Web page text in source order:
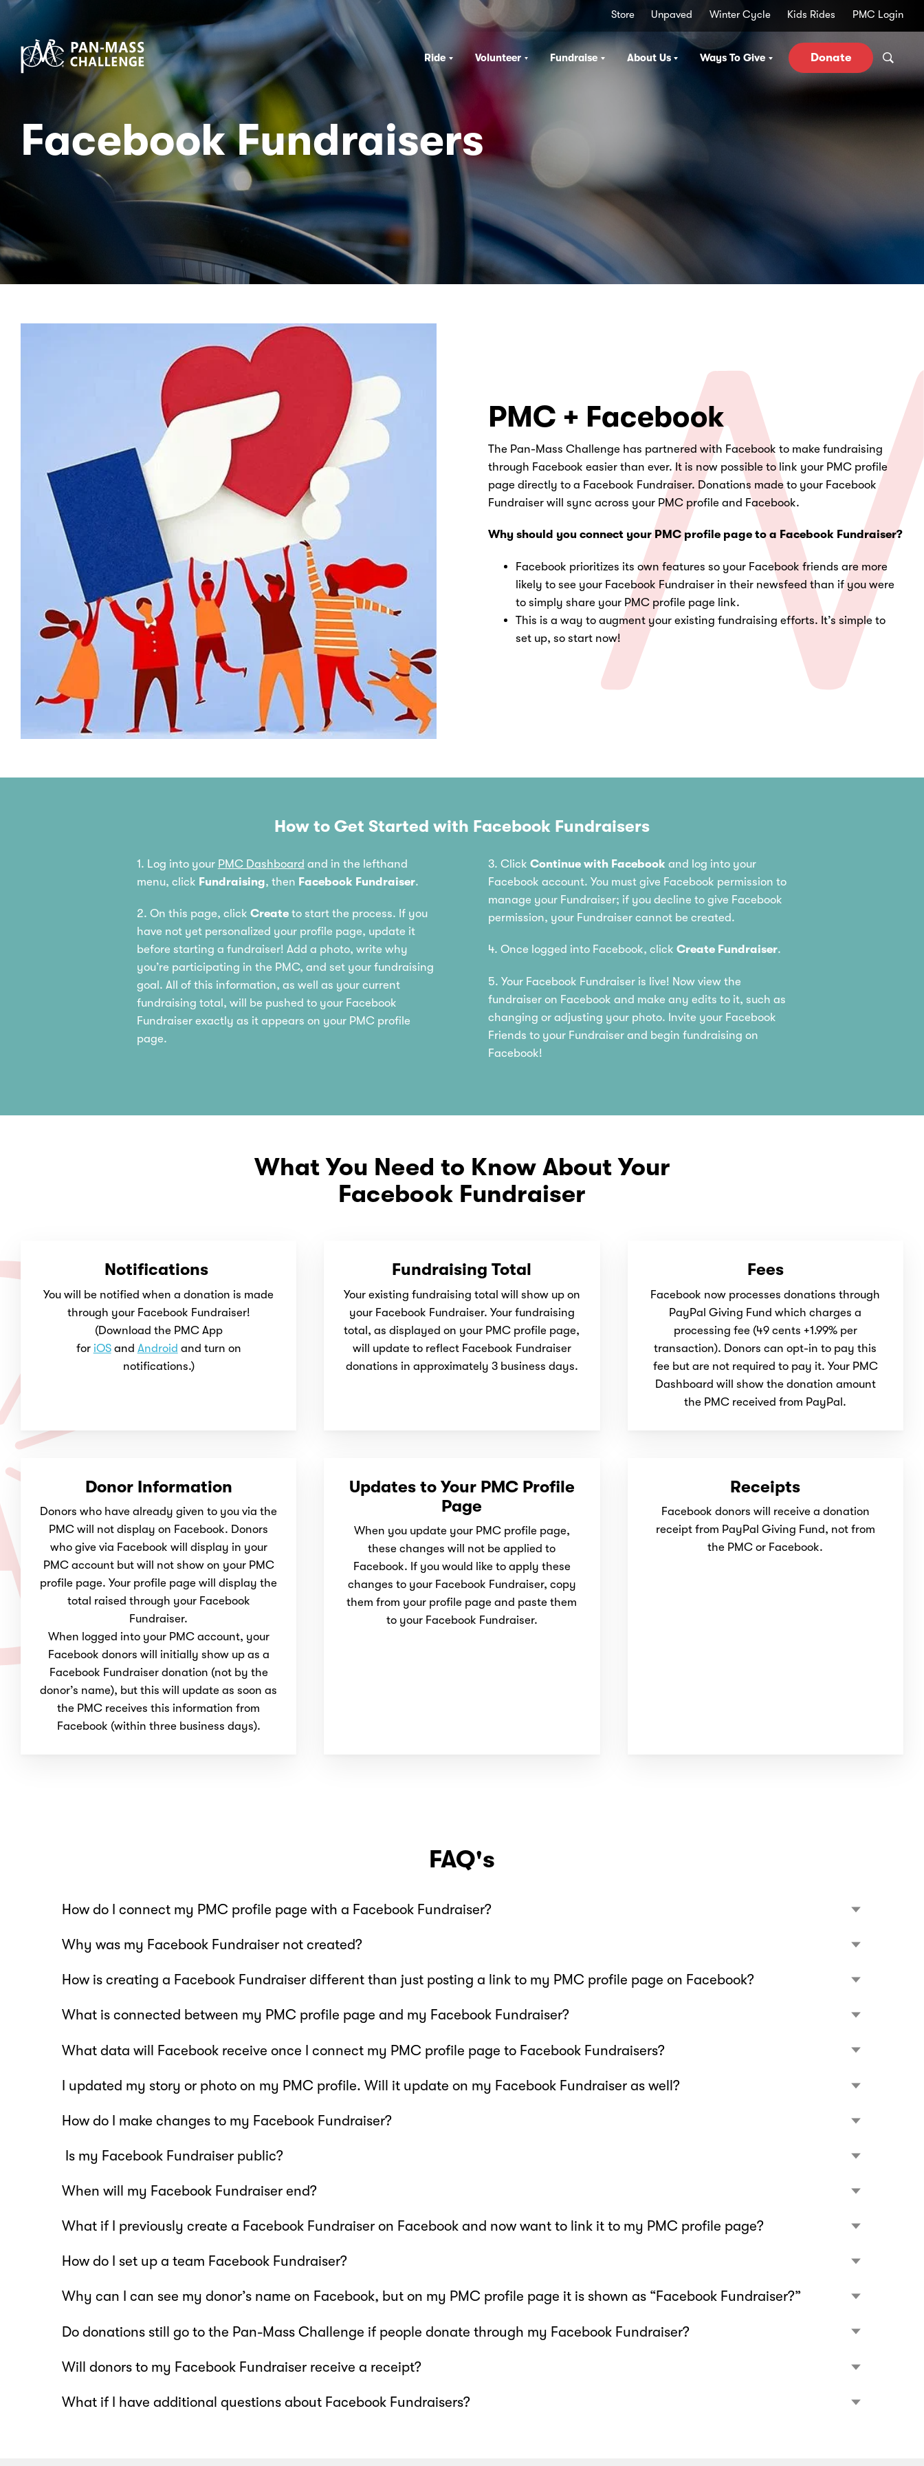
Store Unpaved Winter Cycle Kids Rides PMC Login
Ride Volunteer Fundraise About Us Ways To Give Donate
Facebook Fundraisers
PMC + Facebook
The Pan-Mass Challenge has partnered with Facebook to make fundraising
through Facebook easier than ever. It is now possible to link your PMC profile
page directly to a Facebook Fundraiser. Donations made to your Facebook
Fundraiser will sync across your PMC profile and Facebook.
Why should you connect your PMC profile page to a Facebook Fundraiser?
Facebook prioritizes its own features so your Facebook friends are more
likely to see your Facebook Fundraiser in their newsfeed than if you were
to simply share your PMC profile page link.
This is a way to augment your existing fundraising efforts. It’s simple to
set up, so start now!
How to Get Started with Facebook Fundraisers
1. Log into your PMC Dashboard and in the lefthand
menu, click Fundraising, then Facebook Fundraiser.
2. On this page, click Create to start the process. If you
have not yet personalized your profile page, update it
before starting a fundraiser! Add a photo, write why
you’re participating in the PMC, and set your fundraising
goal. All of this information, as well as your current
fundraising total, will be pushed to your Facebook
Fundraiser exactly as it appears on your PMC profile
page.
3. Click Continue with Facebook and log into your
Facebook account. You must give Facebook permission to
manage your Fundraiser; if you decline to give Facebook
permission, your Fundraiser cannot be created.
4. Once logged into Facebook, click Create Fundraiser.
5. Your Facebook Fundraiser is live! Now view the
fundraiser on Facebook and make any edits to it, such as
changing or adjusting your photo. Invite your Facebook
Friends to your Fundraiser and begin fundraising on
Facebook!
What You Need to Know About Your
Facebook Fundraiser
Notifications
You will be notified when a donation is made
through your Facebook Fundraiser!
(Download the PMC App
for iOSand Android and turn on
notifications.)
Fundraising Total
Your existing fundraising total will show up on
your Facebook Fundraiser. Your fundraising
total, as displayed on your PMC profile page,
will update to reflect Facebook Fundraiser
donations in approximately 3 business days.
Fees
Facebook now processes donations through
PayPal Giving Fund which charges a
processing fee (49 cents +1.99% per
transaction). Donors can opt-in to pay this
fee but are not required to pay it. Your PMC
Dashboard will show the donation amount
the PMC received from PayPal.
Donor Information
Donors who have already given to you via the
PMC will not display on Facebook. Donors
who give via Facebook will display in your
PMC account but will not show on your PMC
profile page. Your profile page will display the
total raised through your Facebook
Fundraiser.
When logged into your PMC account, your
Facebook donors will initially show up as a
Facebook Fundraiser donation (not by the
donor’s name), but this will update as soon as
the PMC receives this information from
Facebook (within three business days).
Updates to Your PMC Profile
Page
When you update your PMC profile page,
these changes will not be applied to
Facebook. If you would like to apply these
changes to your Facebook Fundraiser, copy
them from your profile page and paste them
to your Facebook Fundraiser.
Receipts
Facebook donors will receive a donation
receipt from PayPal Giving Fund, not from
the PMC or Facebook.
FAQ's
How do I connect my PMC profile page with a Facebook Fundraiser?
Why was my Facebook Fundraiser not created?
How is creating a Facebook Fundraiser different than just posting a link to my PMC profile page on Facebook?
What is connected between my PMC profile page and my Facebook Fundraiser?
What data will Facebook receive once I connect my PMC profile page to Facebook Fundraisers?
I updated my story or photo on my PMC profile. Will it update on my Facebook Fundraiser as well?
How do I make changes to my Facebook Fundraiser?
Is my Facebook Fundraiser public?
When will my Facebook Fundraiser end?
What if I previously create a Facebook Fundraiser on Facebook and now want to link it to my PMC profile page?
How do I set up a team Facebook Fundraiser?
Why can I can see my donor’s name on Facebook, but on my PMC profile page it is shown as “Facebook Fundraiser?”
Do donations still go to the Pan-Mass Challenge if people donate through my Facebook Fundraiser?
Will donors to my Facebook Fundraiser receive a receipt?
What if I have additional questions about Facebook Fundraisers?